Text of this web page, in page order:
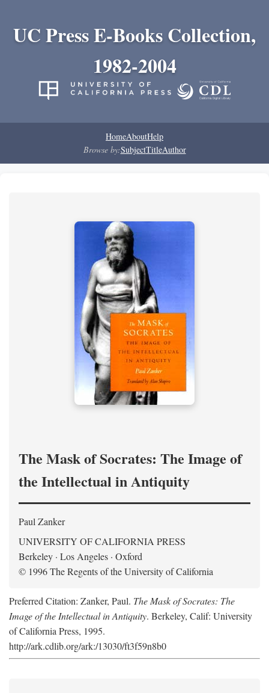
UC Press E-Books Collection,
1982-2004
HomeAboutHelp
Browse by:SubjectTitleAuthor
The Mask of Socrates: The Image of
the Intellectual in Antiquity
Paul Zanker
UNIVERSITY OF CALIFORNIA PRESS
Berkeley · Los Angeles · Oxford
© 1996 The Regents of the University of California
Preferred Citation: Zanker, Paul. The Mask of Socrates: The
Image of the Intellectual in Antiquity. Berkeley, Calif: University
of California Press, 1995.
http://ark.cdlib.org/ark:/13030/ft3f59n8b0